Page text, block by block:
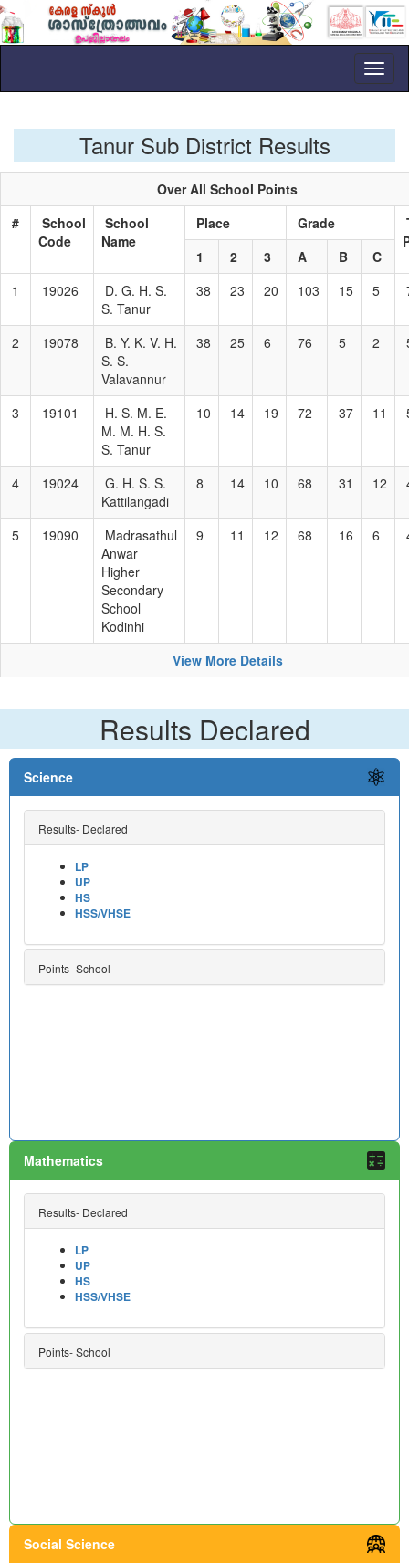
Tanur Sub District Results
Over All School Points
#
School
Code
School
Name
Place Grade
1
2 3 A B
C
1
19026
D. G. H. S.
S. Tanur
38 23 20 103 15 5
2 19078
B. Y. K. V. H.
S. S.
Valavannur
38 25 6 76 5 2
3 19101
H. S. M. E.
M. M. H. S.
S. Tanur
10 14 19 72 37 11
4 19024
G. H. S. S.
Kattilangadi
8 14 10 68 31 12
5 19090
Madrasathul
Anwar
Higher
Secondary
School
Kodinhi
9 11 12 68 16 6
View More Details
Results Declared
Science
Results- Declared
LP
UP
HS
HSS/VHSE
Points- School
Mathematics
Results- Declared
LP
UP
HS
HSS/VHSE
Points- School
Social Science